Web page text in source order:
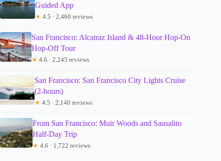
Guided App
★ 4.5 · 2,460 reviews
San Francisco: Alcatraz Island & 48-Hour Hop-On
Hop-Off Tour
★ 4.6 · 2,245 reviews
San Francisco: San Francisco City Lights Cruise
(2-hours)
★ 4.5 · 2,140 reviews
From San Francisco: Muir Woods and Sausalito
Half-Day Trip
★ 4.6 · 1,722 reviews